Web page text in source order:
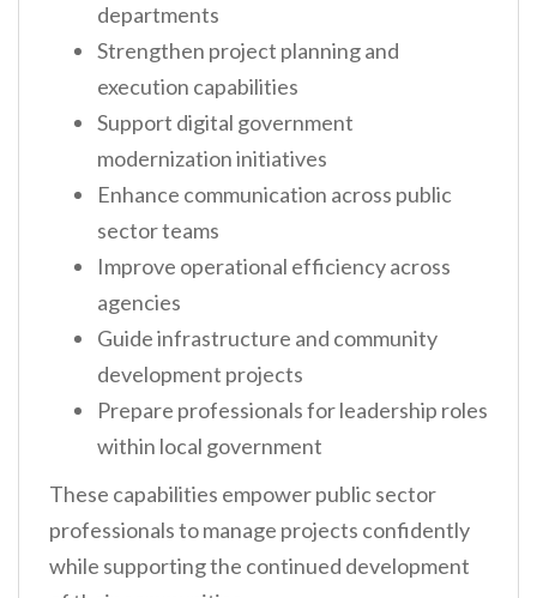
departments
Strengthen project planning and
execution capabilities
Support digital government
modernization initiatives
Enhance communication across public
sector teams
Improve operational efficiency across
agencies
Guide infrastructure and community
development projects
Prepare professionals for leadership roles
within local government
These capabilities empower public sector
professionals to manage projects confidently
while supporting the continued development